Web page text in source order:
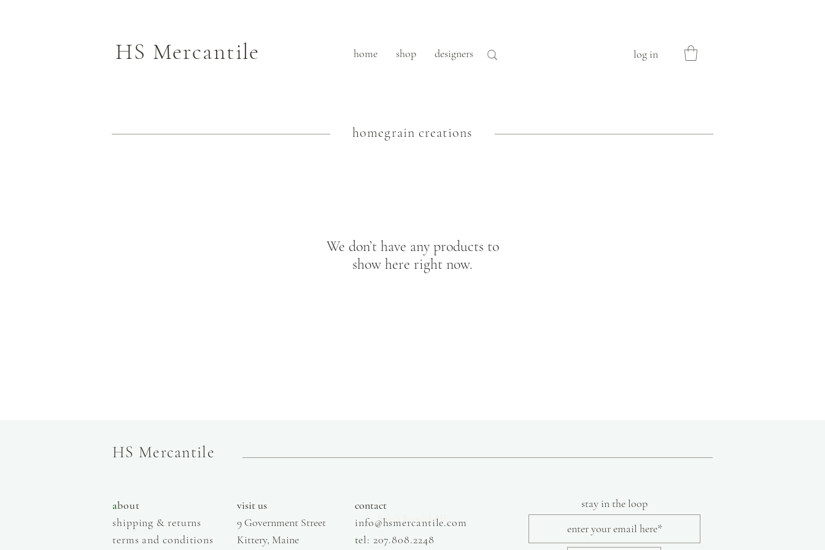
HS Mercantile home shop designers log in
homegrain creations
We don’t have any products to
show here right now.
HS Mercantile
about
shipping & returns
terms and conditions
visit us
9 Government Street
Kittery, Maine
South Berwick ME
contact
info@hsmercantile.com
tel: 207.808.2248
stay in the loop